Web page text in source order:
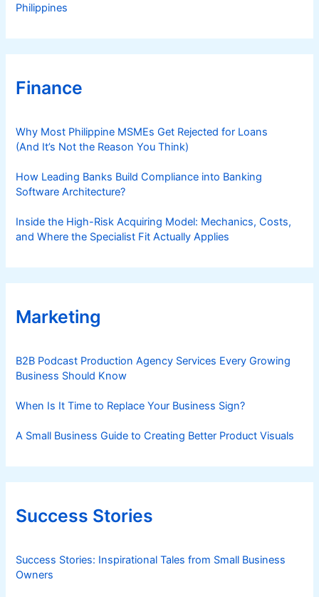
Philippines
Finance
Why Most Philippine MSMEs Get Rejected for Loans
(And It’s Not the Reason You Think)
How Leading Banks Build Compliance into Banking
Software Architecture?
Inside the High-Risk Acquiring Model: Mechanics, Costs,
and Where the Specialist Fit Actually Applies
Marketing
B2B Podcast Production Agency Services Every Growing
Business Should Know
When Is It Time to Replace Your Business Sign?
A Small Business Guide to Creating Better Product Visuals
Success Stories
Success Stories: Inspirational Tales from Small Business
Owners